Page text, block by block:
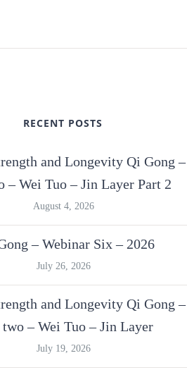
RECENT POSTS
and Longevity Qi Gong –
– Wei Tuo – Jin Layer Part 2
August 4, 2026
– Webinar Six – 2026
July 26, 2026
and Longevity Qi Gong –
two – Wei Tuo – Jin Layer
July 19, 2026